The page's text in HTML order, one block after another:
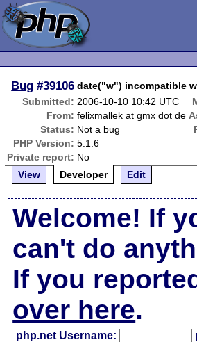
Bug #39106 date("w") incompatible
Submitted: 2006-10-10 10:42 UTC
From: felixmallek at gmx dot de
Status: Not a bug
PHP Version: 5.1.6
Private report: No
View
Developer Edit
Welcome! If
can't do
If you
over here.
php.net Username: